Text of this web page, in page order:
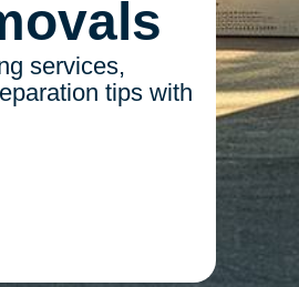
services,
tips with